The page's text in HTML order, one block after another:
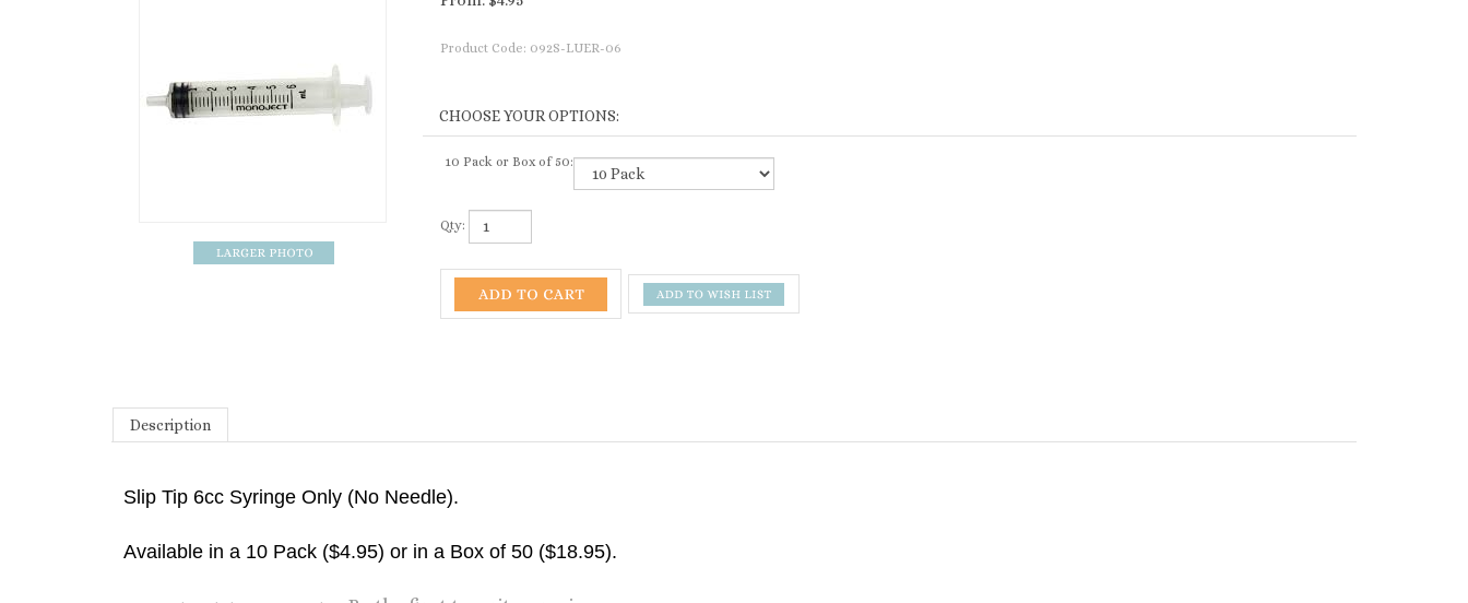
Product Code: 092S-LUER-06
10 Pack or Box of 50:
Qty: